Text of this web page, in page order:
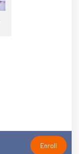
Enroll